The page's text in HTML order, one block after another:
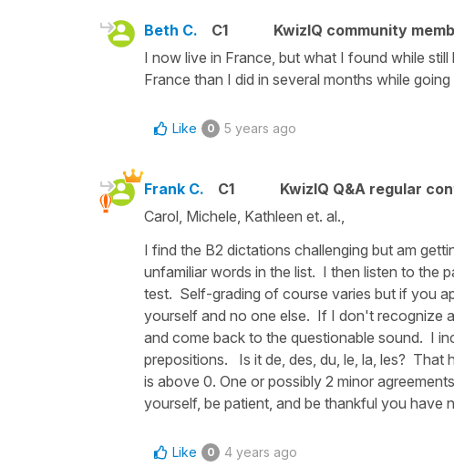
Beth C. C1
KwizIQ community
I now live in France, but what I found while
France than I did in several months while
Like 0 5 years ago
Frank C. C1
KwizIQ Q&A regular
Carol, Michele, Kathleen et. al.,
I find the B2 dictations challenging but am
unfamiliar words in the list. I then listen to the
test. Self-grading of course varies but if you
yourself and no one else. If I don't recognize
and come back to the questionable sound. I
prepositions. Is it de, des, du, le, la, les? That
is above 0. One or possibly 2 minor
yourself, be patient, and be thankful you have
Like 0 4 years ago